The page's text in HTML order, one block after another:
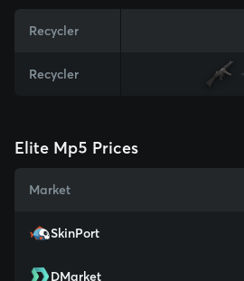
Recycler
Recycler
Elite Mp5 Prices
Market
SkinPort
DMarket